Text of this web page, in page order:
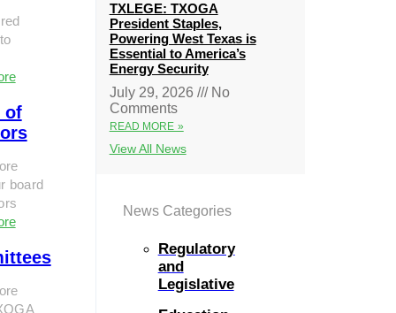
of
board
TXLEGE: TXOGA
President Staples,
Powering West Texas is
Essential to America’s
Energy Security
July 29, 2026
No
Comments
READ MORE »
View All News
News Categories
Regulatory
and
Legislative